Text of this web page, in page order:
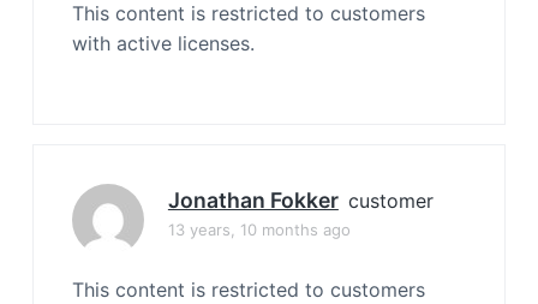
This content is restricted to customers
with active licenses.
Jonathan Fokker customer
13 years, 10 months ago
This content is restricted to customers